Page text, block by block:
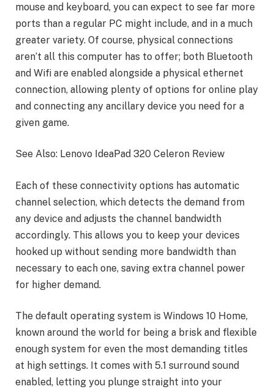
mouse and keyboard, you can expect to see far more
ports than a regular PC might include, and in a much
greater variety. Of course, physical connections
aren’t all this computer has to offer; both Bluetooth
and Wifi are enabled alongside a physical ethernet
connection, allowing plenty of options for online play
and connecting any ancillary device you need for a
given game.
See Also: Lenovo IdeaPad 320 Celeron Review
Each of these connectivity options has automatic
channel selection, which detects the demand from
any device and adjusts the channel bandwidth
accordingly. This allows you to keep your devices
hooked up without sending more bandwidth than
necessary to each one, saving extra channel power
for higher demand.
The default operating system is Windows 10 Home,
known around the world for being a brisk and flexible
enough system for even the most demanding titles
at high settings. It comes with 5.1 surround sound
enabled, letting you plunge straight into your